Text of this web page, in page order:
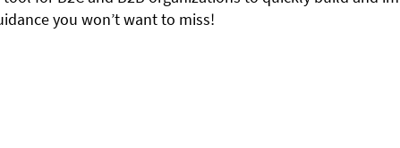
you won’t want to miss!